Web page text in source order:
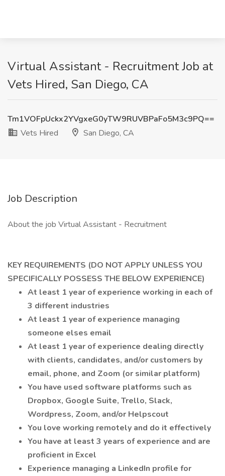
Virtual Assistant - Recruitment Job at
Vets Hired, San Diego, CA
Tm1VOFpUckx2YVgxeG0yTW9RUVBPaFo5M3c9PQ==
Vets Hired
San Diego, CA
Job Description
About the job Virtual Assistant - Recruitment
KEY REQUIREMENTS (DO NOT APPLY UNLESS YOU
SPECIFICALLY POSSESS THE BELOW EXPERIENCE)
At least 1 year of experience working in each of
3 different industries
At least 1 year of experience managing
someone elses email
At least 1 year of experience dealing directly
with clients, candidates, and/or customers by
email, phone, and Zoom (or similar platform)
You have used software platforms such as
Dropbox, Google Suite, Trello, Slack,
Wordpress, Zoom, and/or Helpscout
You love working remotely and do it effectively
You have at least 3 years of experience and are
proficient in Excel
Experience managing a LinkedIn profile for